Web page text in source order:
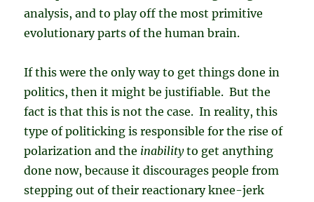
analysis, and to play off the most primitive
evolutionary parts of the human brain.
If this were the only way to get things done in
politics, then it might be justifiable. But the
fact is that this is not the case. In reality, this
type of politicking is responsible for the rise of
polarization and the inabilityto get anything
done now, because it discourages people from
stepping out of their reactionary knee-jerk